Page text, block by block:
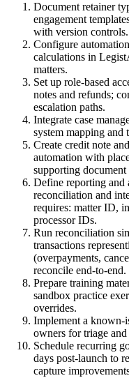
Document retainer
engagement
with version controls.
Configure
calculations in
matters.
Set up role-based
notes and refunds;
escalation paths.
Integrate case
system mapping and
Create credit note
automation with
supporting document
Define reporting
reconciliation and
requires: matter ID,
processor IDs.
Run reconciliation
transactions
(overpayments,
reconcile end-to-end.
Prepare training
sandbox practice
overrides.
Implement a known-
owners for triage
Schedule recurring
days post-launch to
capture